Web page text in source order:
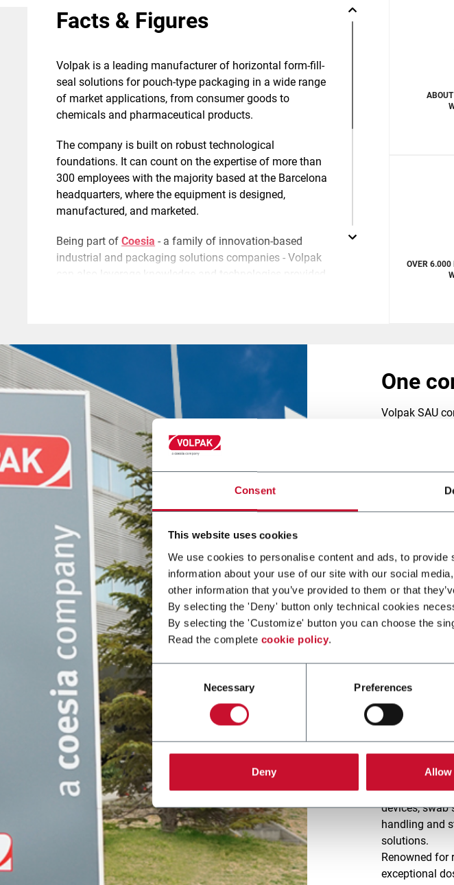
Consent
This website uses cookies
We use cookies to personalise content and ads, to
information about your use of our site with our social
other information that you’ve provided to them or that
By selecting the 'Deny' button only technical cookies
By selecting the 'Customize' button you can choose the
Read the complete cookie policy.
Consent
Necessary Preferences
Deny Allow
Facts & Figures
Volpak is a leading manufacturer of horizontal form-fill-
seal solutions for pouch-type packaging in a wide range
of market applications, from consumer goods to
chemicals and pharmaceutical products.
The company is built on robust technological
foundations. It can count on the expertise of more than
300 employees with the majority based at the Barcelona
headquarters, where the equipment is designed,
manufactured, and marketed.
Being part ofCoesia - a family of innovation-based
industrial and packaging solutions companies - Volpak
can also leverage knowledge and technologies provided
and agents, Volpak is present in over 130 countries
worldwide.Abraham Martínez
Abraham Martínez is VOLPAK's Chief Executive Officer.
OVER 6.000
One
Volpak SAU
Founded in
horizontal
VOLPAK's
uniquely
patented
Our
and
VOLPAK's
Digital IoT
Established in
pack and
Our
packaging
devices, swab
handling and
solutions.
Renowned for
exceptional